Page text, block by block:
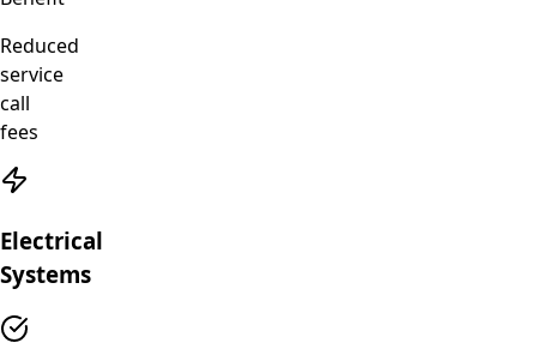
Reduced
service
call
fees
Electrical
Systems